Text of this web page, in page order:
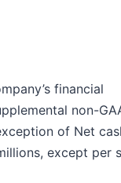
financial
non-
of Net
except per